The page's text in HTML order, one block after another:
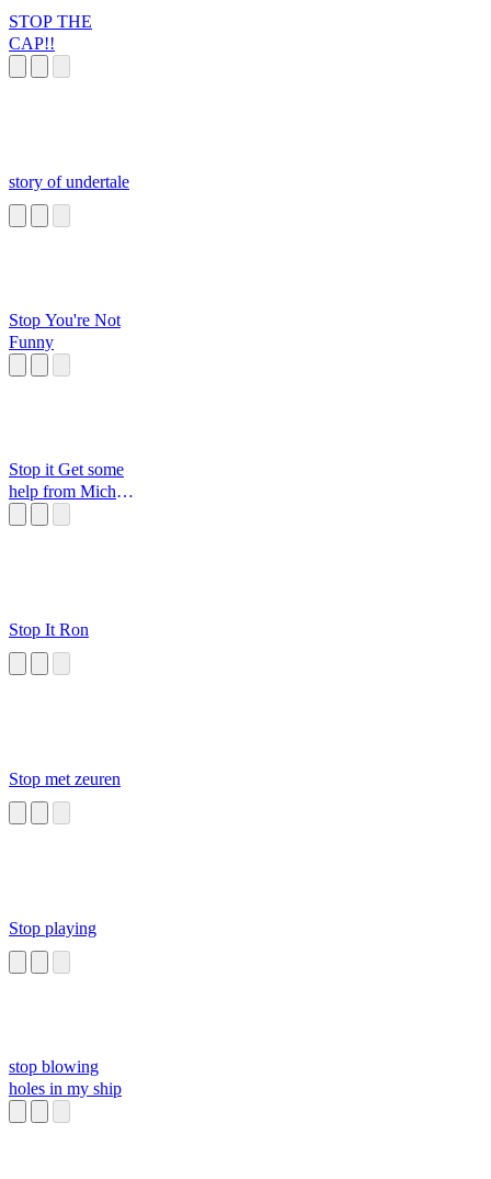
STOP THE
CAP!!
story of undertale
Stop You're Not
Funny
Stop it Get some
help from Michael
Stop It Ron
Stop met zeuren
Stop playing
stop blowing
holes in my ship